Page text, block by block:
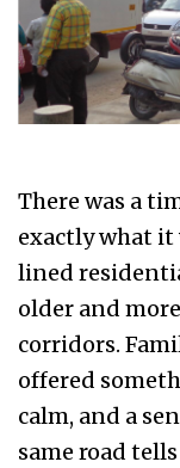
There was a
exactly what it
lined
older and
corridors.
offered
calm, and a
same road